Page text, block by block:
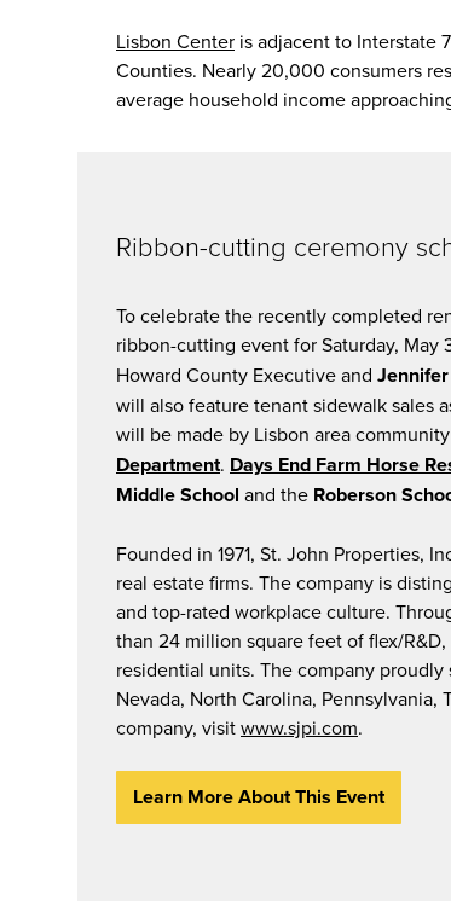
Lisbon Center is adjacent to Interstate
Counties. Nearly 20,000 consumers
average household income
Ribbon-cutting ceremony
To celebrate the recently completed
ribbon-cutting event for Saturday, May
Howard County Executive and
will also feature tenant sidewalk sales
will be made by Lisbon area
Department. Days End Farm Horse
Middle School and the Roberson
Founded in 1971, St. John Properties,
real estate firms. The company is
and top-rated workplace culture.
than 24 million square feet of flex/
residential units. The company
Nevada, North Carolina,
company, visitwww.sjpi.com.
Learn More About This Event